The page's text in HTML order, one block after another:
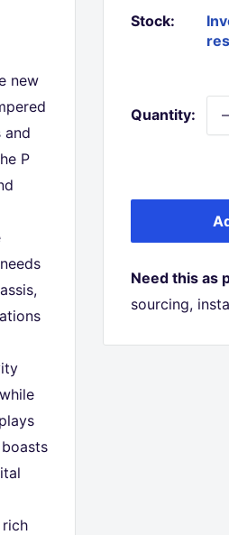
Stock:
Quantity:
Need this as
sourcing,
new
and
P